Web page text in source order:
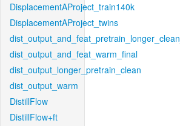
DisplacementAProject_train140k
DisplacementAProject_twins
dist_output_and_feat_warm_final
dist_output_longer_pretrain_clean
dist_output_warm
DistillFlow
DistillFlow+ft